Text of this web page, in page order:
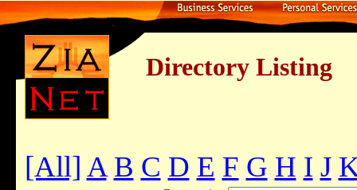
Directory Listing
[All] A B C D E F G H I J